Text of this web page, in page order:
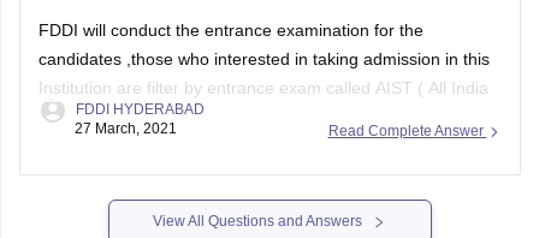
FDDI will conduct the entrance examination for the
candidates ,those who interested in taking admission in this
Institution are filter by entrance exam called AIST ( All India
Selection Test ) on every year basis .
Read Complete Answer
FDDI HYDERABAD
27 March, 2021
View All Questions and Answers